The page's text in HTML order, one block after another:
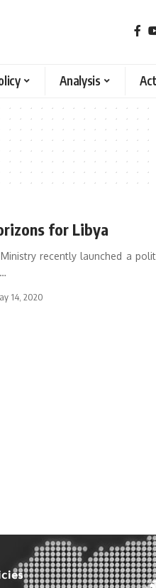
Analysis
for Libya
recently launched a
14, 2020